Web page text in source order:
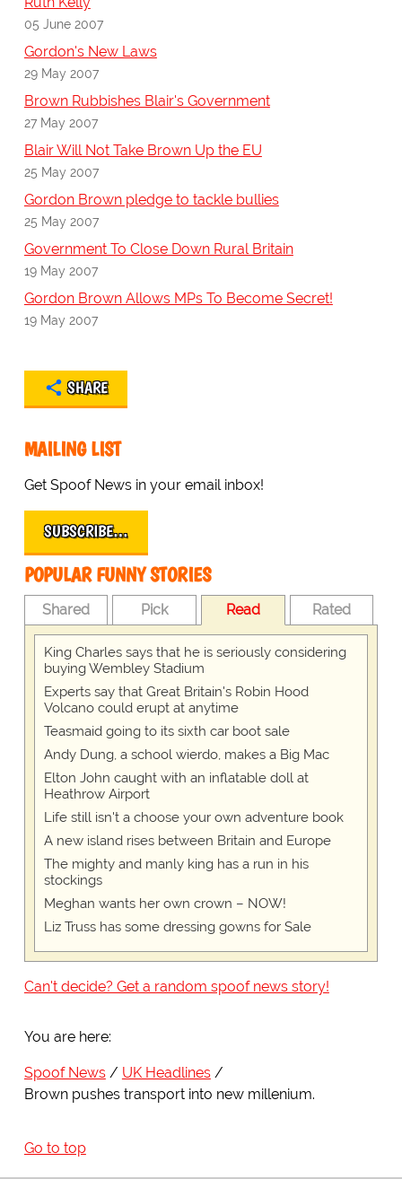
05 June 2007
Gordon's New Laws
29 May 2007
Brown Rubbishes Blair's Government
27 May 2007
Blair Will Not Take Brown Up the EU
25 May 2007
Gordon Brown pledge to tackle bullies
25 May 2007
Government To Close Down Rural Britain
19 May 2007
Gordon Brown Allows MPs To Become Secret!
19 May 2007
SHARE
MAILING LIST
Get Spoof News in your email inbox!
SUBSCRIBE…
POPULAR FUNNY STORIES
Shared Pick Read Rated
King Charles says that he is seriously considering
buying Wembley Stadium
Experts say that Great Britain's Robin Hood
Volcano could erupt at anytime
Teasmaid going to its sixth car boot sale
Andy Dung, a school wierdo, makes a Big Mac
Elton John caught with an inflatable doll at
Heathrow Airport
Life still isn't a choose your own adventure book
A new island rises between Britain and Europe
The mighty and manly king has a run in his
stockings
Meghan wants her own crown – NOW!
Liz Truss has some dressing gowns for Sale
Can't decide? Get a random spoof news story!
You are here:
Spoof News
UK Headlines
Brown pushes transport into new millenium.
Go to top